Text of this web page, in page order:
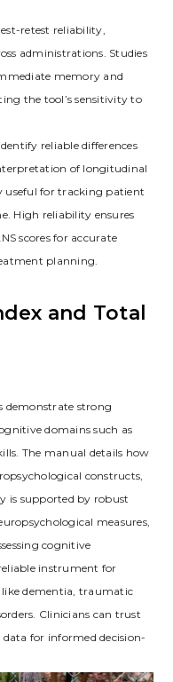
retest reliability,
administrations. Studies
memory and
the tool’s sensitivity to
reliable differences
of longitudinal
useful for tracking patient
High reliability ensures
scores for accurate
planning.
and Total
demonstrate strong
domains such as
The manual details how
constructs,
is supported by robust
measures,
cognitive
instrument for
dementia, traumatic
Clinicians can trust
for informed decision-